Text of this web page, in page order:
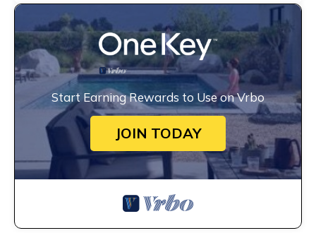
Start Earning Rewards to Use on Vrbo
JOIN TODAY